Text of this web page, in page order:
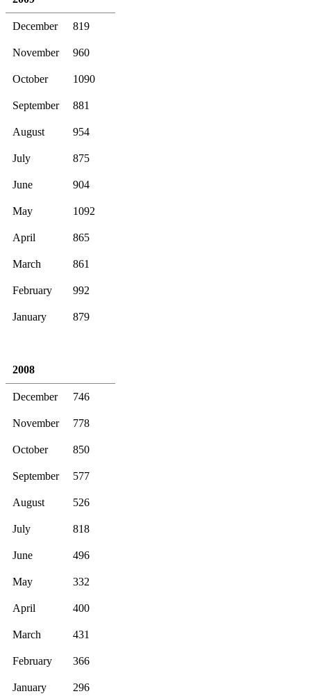
December 819
November 960
October 1090
September 881
August 954
July 875
June 904
May 1092
April 865
March 861
February 992
January 879
2008
December 746
November 778
October 850
September 577
August 526
July 818
June 496
May 332
April 400
March 431
February 366
January 296